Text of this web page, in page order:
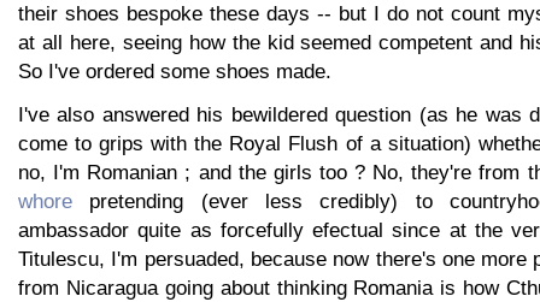
their shoes bespoke these days -- but I do not count
at all here, seeing how the kid seemed competent and
So I've ordered some shoes made.
I've also answered his bewildered question (as he was
come to grips with the Royal Flush of a situation)
no, I'm Romanian ; and the girls too ? No, they're from
whore pretending (ever less credibly) to
ambassador quite as forcefully efectual since at the
Titulescu, I'm persuaded, because now there's one more
from Nicaragua going about thinking Romania is how